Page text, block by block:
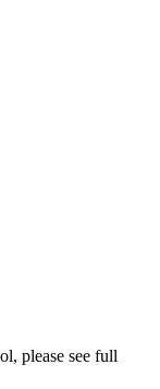
please see full